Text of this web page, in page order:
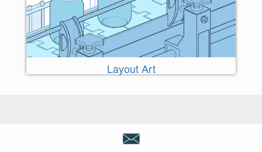
Layout Art